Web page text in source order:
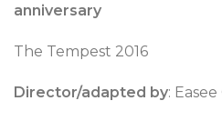
anniversary
The Tempest 2016
Director/adapted by: Easee